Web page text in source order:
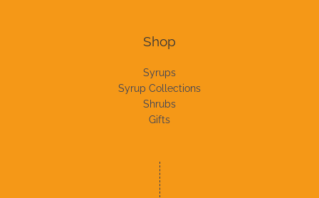
Shop
Syrups
Syrup Collections
Shrubs
Gifts